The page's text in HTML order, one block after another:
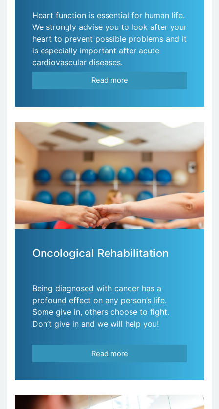
Heart function is essential for human life.
We strongly advise you to look after your
heart to prevent possible problems and it
is especially important after acute
cardiovascular diseases.
Read more
Oncological Rehabilitation
Being diagnosed with cancer has a
profound effect on any person’s life.
Some give in, others choose to fight.
Don’t give in and we will help you!
Read more